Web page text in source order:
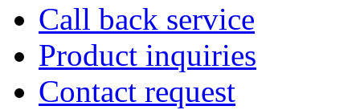
Call back service
Product inquiries
Contact request